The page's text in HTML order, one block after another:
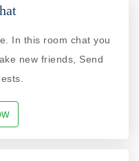
In this room chat you
new friends, Send